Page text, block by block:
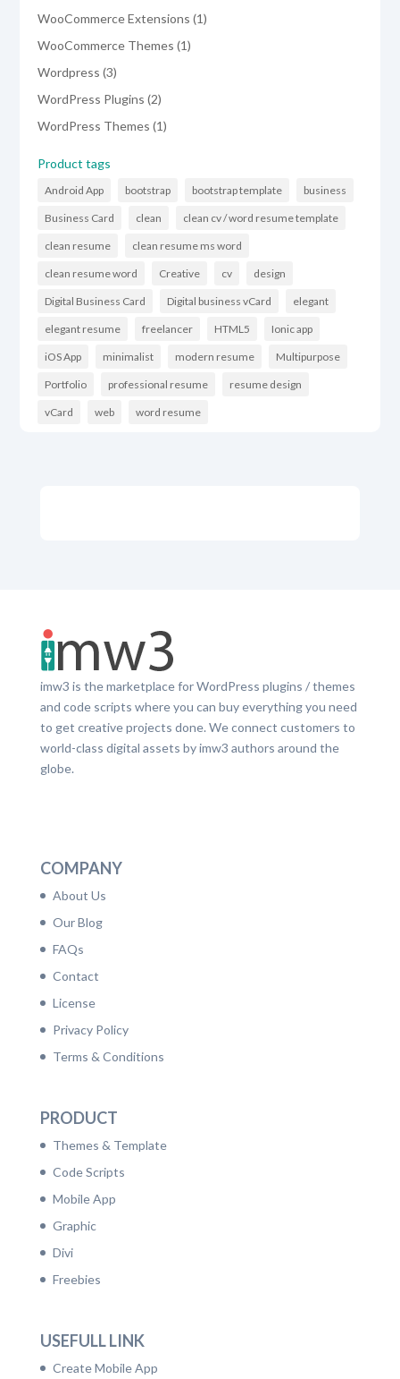
product
WooCommerce Extensions 11
WooCommerce Themes 11
Wordpress 33
products
WordPress Plugins 22
products
WordPress Themes 11
Product tags
Android App bootstrap bootstrap template business
Business Card clean clean cv / word resume template
clean resume clean resume ms word
clean resume word Creative cv design
Digital Business Card Digital business vCard elegant
elegant resume freelancer HTML5 Ionic app
iOS App minimalist modern resume Multipurpose
Portfolio professional resume resume design
vCard web word resume
imw3 is the marketplace for WordPress plugins / themes
and code scripts where you can buy everything you need
to get creative projects done. We connect customers to
world-class digital assets by imw3 authors around the
globe.
COMPANY
About Us
Our Blog
FAQs
Contact
License
Privacy Policy
Terms & Conditions
PRODUCT
Themes & Template
Code Scripts
Mobile App
Graphic
Divi
Freebies
USEFULL LINK
Create Mobile App